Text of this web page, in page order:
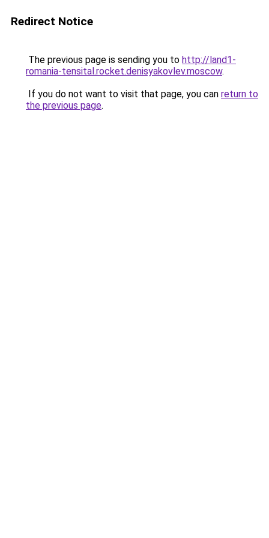
Redirect Notice
The previous page is sending you to http://land1-
romania-tensital.rocket.denisyakovlev.moscow.
If you do not want to visit that page, you can return to
the previous page.